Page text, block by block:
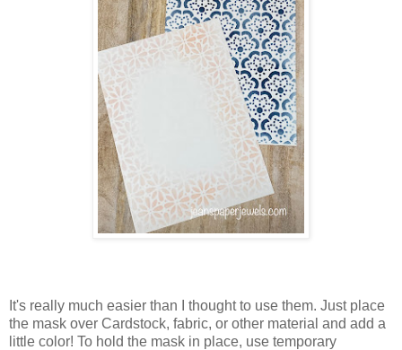
It's really much easier than I thought to use them. Just place
the mask over Cardstock, fabric, or other material and add a
little color! To hold the mask in place, use temporary